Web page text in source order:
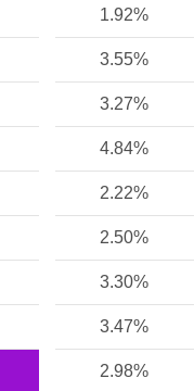
1.92%
3.55%
3.27%
4.84%
2.22%
2.50%
3.30%
3.47%
2.98%